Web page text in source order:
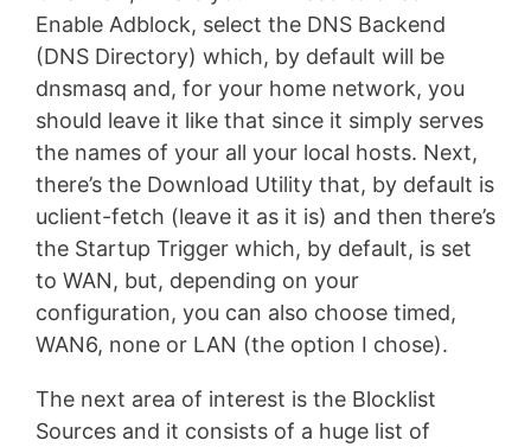
Enable Adblock, select the DNS Backend
(DNS Directory) which, by default will be
dnsmasq and, for your home network, you
should leave it like that since it simply serves
the names of your all your local hosts. Next,
there’s the Download Utility that, by default is
uclient-fetch (leave it as it is) and then there’s
the Startup Trigger which, by default, is set
to WAN, but, depending on your
configuration, you can also choose timed,
WAN6, none or LAN (the option I chose).
The next area of interest is the Blocklist
Sources and it consists of a huge list of